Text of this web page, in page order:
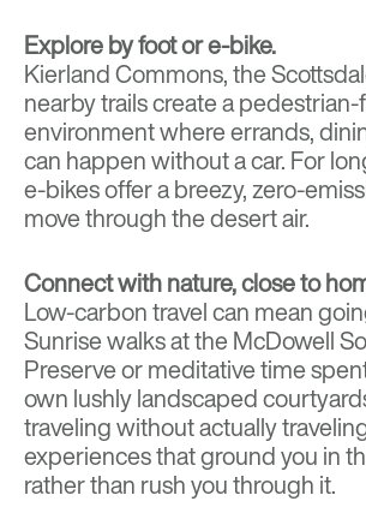
Explore by foot or e-bike.
Kierland Commons, the
nearby trails create a
environment where errands,
can happen without a car. For
e-bikes offer a breezy, zero-
move through the desert air.
Connect with nature, close to
Low-carbon travel can mean
Sunrise walks at theMcDowell
Preserveor meditative time
own lushly landscaped
traveling without actually
experiences that ground you in
rather than rush you through it.